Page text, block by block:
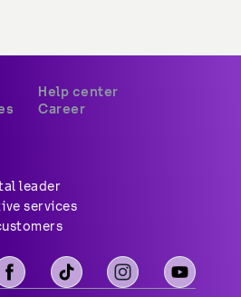
Help center
Payments
Social media
Career